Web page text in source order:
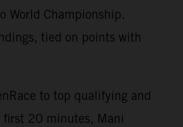
World Championship.
tied on points with
to top qualifying and
first 20 minutes, Mani